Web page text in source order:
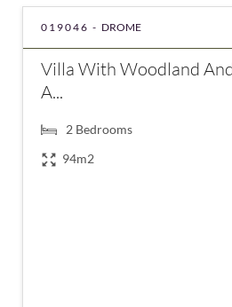
019046 - DROME
Villa With Woodland
A...
2 Bedrooms
94m2